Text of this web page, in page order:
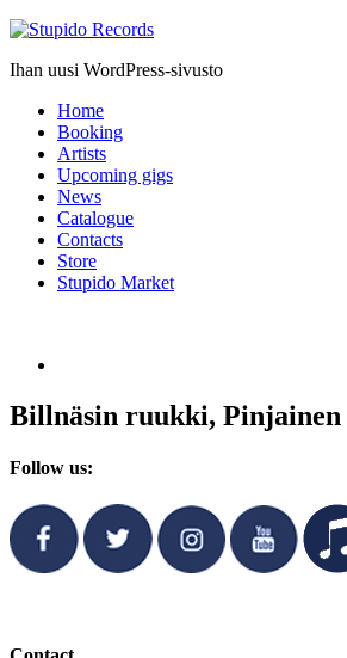
Stupido
Ihan uusi WordPress-sivusto
Home
Booking
Artists
Upcoming gigs
News
Catalogue
Contacts
Store
Stupido Market
Billnäsin ruukki, Pinjainen
Follow us: